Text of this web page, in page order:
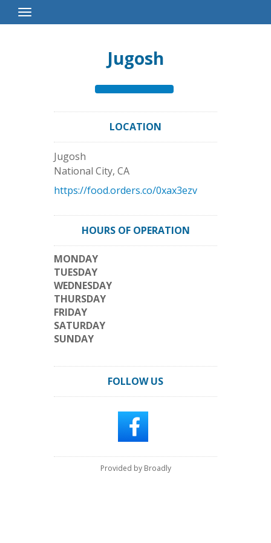
Toggle
Navigation
Jugosh
LOCATION
Jugosh
National City, CA
https://food.orders.co/0xax3ezv
HOURS OF OPERATION
MONDAY
TUESDAY
WEDNESDAY
THURSDAY
FRIDAY
SATURDAY
SUNDAY
FOLLOW US
Provided by Broadly